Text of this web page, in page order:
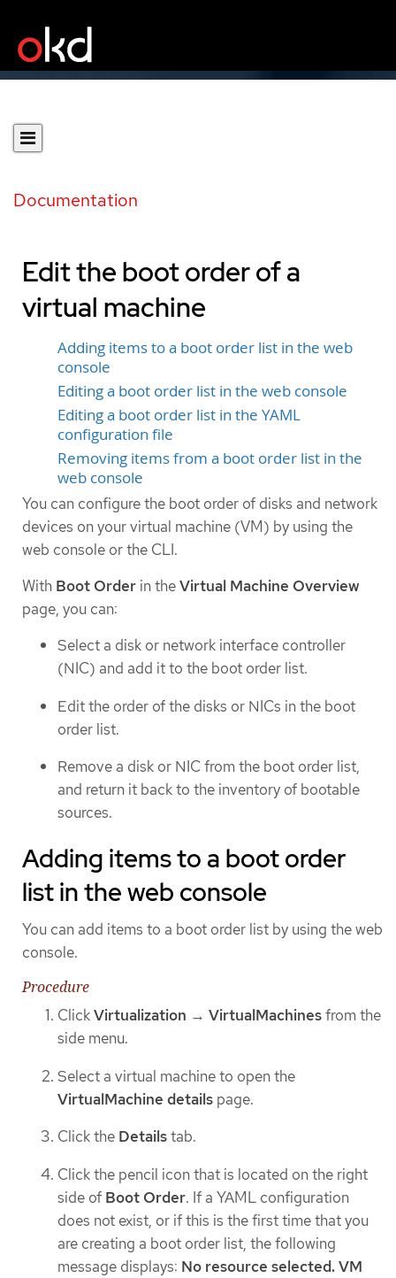
Documentation
Edit the boot order of a
virtual machine
Adding items to a boot order list in the web
console
Editing a boot order list in the web console
Editing a boot order list in the YAML
configuration file
Removing items from a boot order list in the
web console
You can configure the boot order of disks and network
devices on your virtual machine (VM) by using the
web console or the CLI.
With Boot Order in theVirtual Machine Overview
page, you can:
Select a disk or network interface controller
(NIC) and add it to the boot order list.
Edit the order of the disks or NICs in the boot
order list.
Remove a disk or NIC from the boot order list,
and return it back to the inventory of bootable
sources.
Adding items to a boot order
list in the web console
You can add items to a boot order list by using the web
console.
Procedure
ClickVirtualization → VirtualMachinesfrom the
side menu.
Select a virtual machine to open the
VirtualMachine details page.
Click the Detailstab.
Click the pencil icon that is located on the right
side of Boot Order. If a YAML configuration
does not exist, or if this is the first time that you
are creating a boot order list, the following
message displays: No resource selected. VM